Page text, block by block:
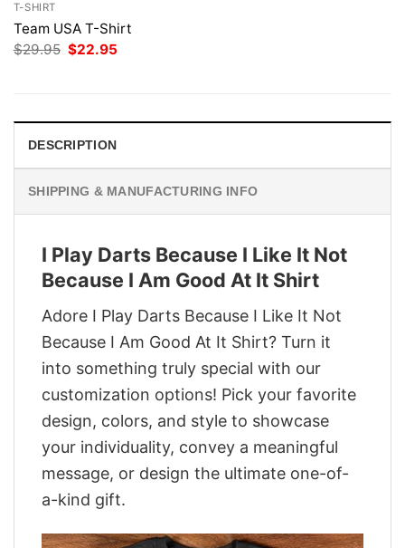
T-SHIRT
Team USA T-Shirt
$29.95 Original
price
$22.95
DESCRIPTION
SHIPPING & MANUFACTURING INFO
I Play Darts Because I Like It Not
Because I Am Good At It Shirt
Adore I Play Darts Because I Like It Not
Because I Am Good At It Shirt? Turn it
into something truly special with our
customization options! Pick your favorite
design, colors, and style to showcase
your individuality, convey a meaningful
message, or design the ultimate one-of-
a-kind gift.